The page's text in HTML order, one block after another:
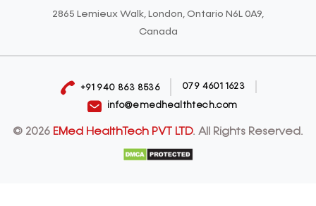
2865 Lemieux Walk, London, Ontario N6L 0A9,
Canada
+91 940 863 8536 079 4601 1623
info@emedhealthtech.com
© 2026 EMed HealthTech PVT LTD. All Rights Reserved.